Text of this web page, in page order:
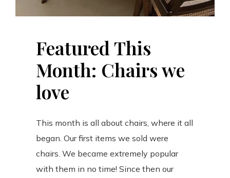
Featured This
Month: Chairs we
love
This month is all about chairs, where it all
began. Our first items we sold were
chairs. We became extremely popular
with them in no time! Since then our